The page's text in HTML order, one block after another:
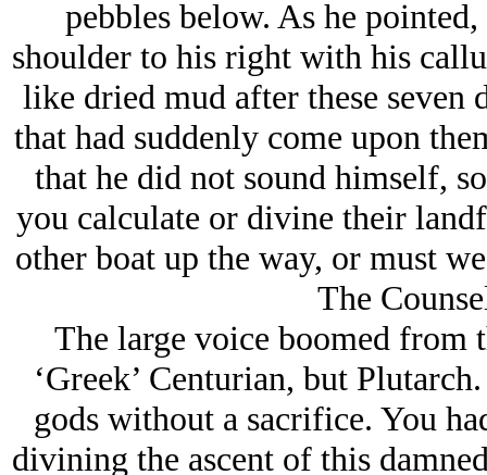
pebbles below. As he
shoulder to his right with his
like dried mud after these
that had suddenly come upon
that he did not sound himself,
you calculate or divine their
other boat up the way, or must
The
The large voice boomed from
‘Greek’ Centurian, but
gods without a sacrifice. You
divining the ascent of this